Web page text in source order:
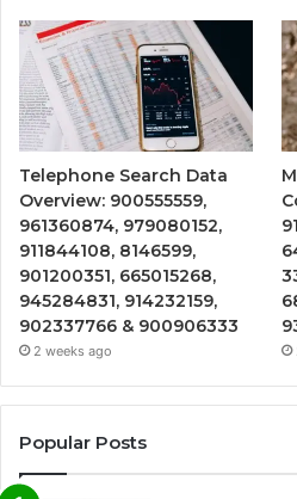
Telephone Search Data
Overview: 900555559,
961360874, 979080152,
911844108, 8146599,
901200351, 665015268,
945284831, 914232159,
902337766 & 900906333
2 weeks ago
Popular Posts